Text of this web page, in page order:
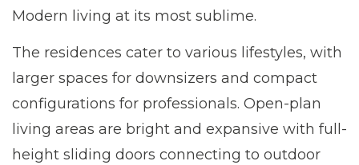
Modern living at its most sublime.
The residences cater to various lifestyles, with
larger spaces for downsizers and compact
configurations for professionals. Open-plan
living areas are bright and expansive with full-
height sliding doors connecting to outdoor